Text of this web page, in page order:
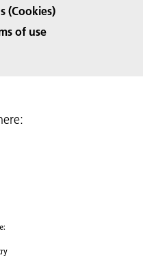
(Cookies)
of use